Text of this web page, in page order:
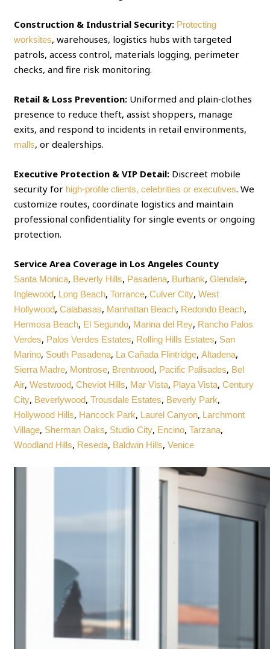
Construction & Industrial Security: Protecting
worksites, warehouses, logistics hubs with targeted
patrols, access control, materials logging, perimeter
checks, and fire risk monitoring.
Retail & Loss Prevention: Uniformed and plain‑clothes
presence to reduce theft, assist shoppers, manage
exits, and respond to incidents in retail environments,
malls, or dealerships.
Executive Protection & VIP Detail: Discreet mobile
security for high‑profile clients, celebrities or executives. We
customize routes, coordinate logistics and maintain
professional confidentiality for single events or ongoing
protection.
Service Area Coverage in Los Angeles County
Santa Monica, Beverly Hills, Pasadena, Burbank,Glendale,
Inglewood, Long Beach,Torrance,Culver City,West
Hollywood,Calabasas, Manhattan Beach, Redondo Beach,
Hermosa Beach, El Segundo, Marina del Rey, Rancho Palos
Verdes, Palos Verdes Estates, Rolling Hills Estates, San
Marino, South Pasadena, La Cañada Flintridge,Altadena,
Sierra Madre, Montrose, Brentwood, Pacific Palisades, Bel
Air,Westwood,Cheviot Hills, Mar Vista, Playa Vista,Century
City, Beverlywood,Trousdale Estates, Beverly Park,
Hollywood Hills, Hancock Park, Laurel Canyon, Larchmont
Village, Sherman Oaks, Studio City, Encino,Tarzana,
Woodland Hills, Reseda, Baldwin Hills,Venice